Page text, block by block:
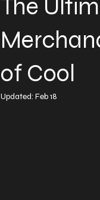
The
of Cool
Updated: Feb 18